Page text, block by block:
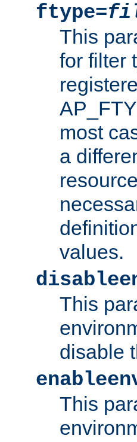
ftype=
This
for filter
most
a
values.
This
disable
This